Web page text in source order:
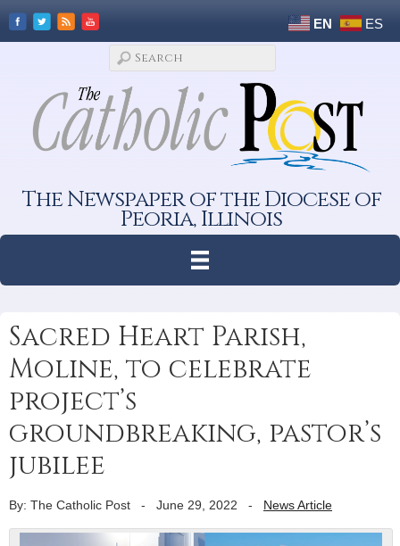
EN ES
The Newspaper of the Diocese of
Peoria, Illinois
Sacred Heart Parish,
Moline, to celebrate
project’s
groundbreaking, pastor’s
jubilee
By: The Catholic Post - June 29, 2022 - News Article